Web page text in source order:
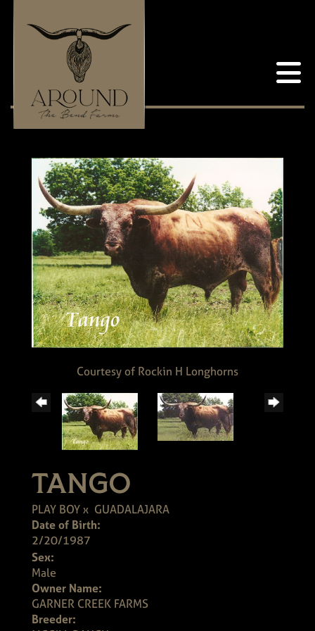
Courtesy of Rockin H Longhorns
TANGO
PLAY BOYx GUADALAJARA
Date of Birth:
2/20/1987
Sex:
Male
Owner Name:
GARNER CREEK FARMS
Breeder: